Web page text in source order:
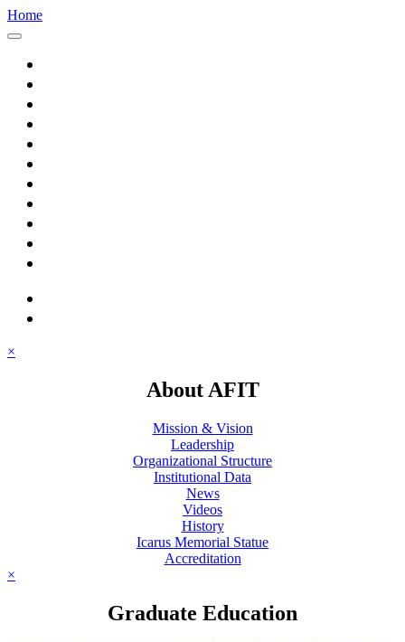
Home
×
About AFIT
Mission & Vision
Leadership
Organizational Structure
Institutional Data
News
Videos
History
Icarus Memorial Statue
Accreditation
×
Graduate Education